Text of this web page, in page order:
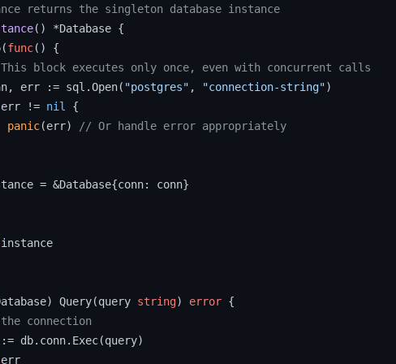
returns the singleton database instance
()
*Database {
func()
{
block executes only once, even with concurrent calls
err := sql.Open(
"postgres" , "connection-string")
err != nil
{
panic(err)
// Or handle error appropriately
= &Database{conn: conn}
instance
Query(query string) error {
connection
db.conn.Exec(query)
err